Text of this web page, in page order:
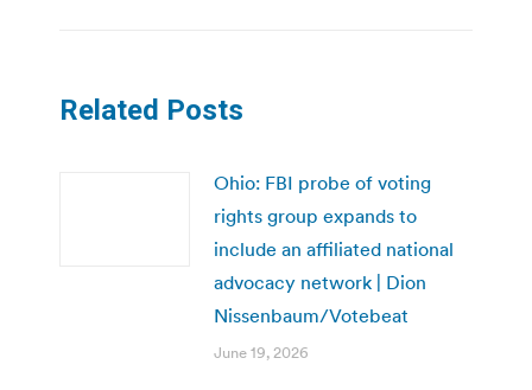
Related Posts
Ohio: FBI probe of voting
rights group expands to
include an affiliated national
advocacy network | Dion
Nissenbaum/Votebeat
June 19, 2026